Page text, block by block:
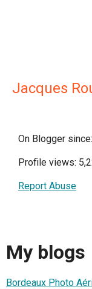
Jacques
On Blogger
Profile views:
Report Abuse
My blogs
Bordeaux Photo